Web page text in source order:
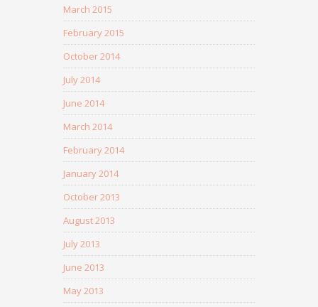
March 2015
February 2015
October 2014
July 2014
June 2014
March 2014
February 2014
January 2014
October 2013
August 2013
July 2013
June 2013
May 2013